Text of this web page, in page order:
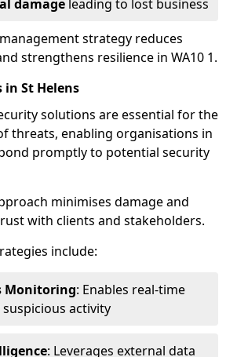
damage leading to lost business
strategy reduces
strengthens resilience in WA10 1.
in St Helens
solutions are essential for the
threats, enabling organisations in
promptly to potential security
minimises damage and
with clients and stakeholders.
include:
Monitoring: Enables real-time
activity
: Leverages external data